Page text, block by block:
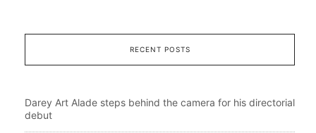
RECENT POSTS
Darey Art Alade steps behind the camera for his directorial
debut